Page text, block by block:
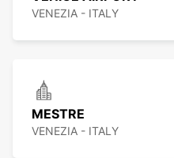
VENEZIA - ITALY
MESTRE
VENEZIA - ITALY